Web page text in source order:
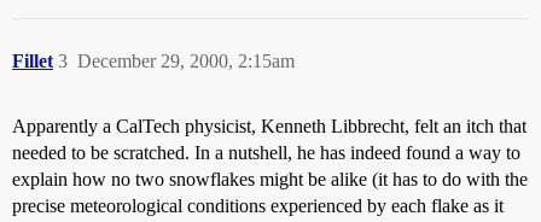
Fillet December 29, 2000, 2:15am
3
Apparently a CalTech physicist, Kenneth Libbrecht, felt an itch that
needed to be scratched. In a nutshell, he has indeed found a way to
explain how no two snowflakes might be alike (it has to do with the
precise meteorological conditions experienced by each flake as it